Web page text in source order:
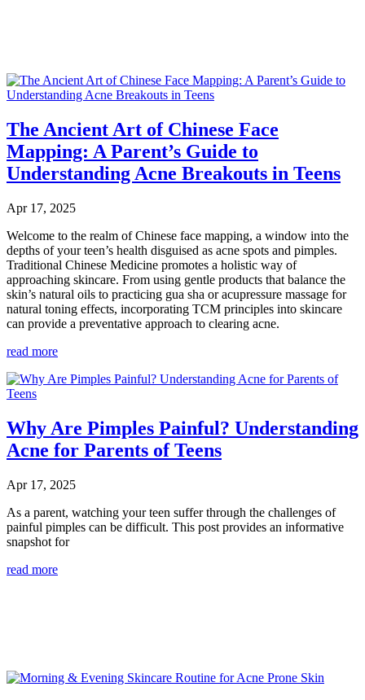
The Ancient Art of Chinese Face
Mapping: A Parent’s Guide to
Understanding Acne Breakouts in Teens
Apr 17, 2025
Welcome to the realm of Chinese face mapping, a window into the
depths of your teen’s health disguised as acne spots and pimples.
Traditional Chinese Medicine promotes a holistic way of
approaching skincare. From using gentle products that balance the
skin’s natural oils to practicing gua sha or acupressure massage for
natural toning effects, incorporating TCM principles into skincare
can provide a preventative approach to clearing acne.
read more
Why Are Pimples Painful? Understanding
Acne for Parents of Teens
Apr 17, 2025
As a parent, watching your teen suffer through the challenges of
painful pimples can be difficult. This post provides an informative
snapshot for
read more